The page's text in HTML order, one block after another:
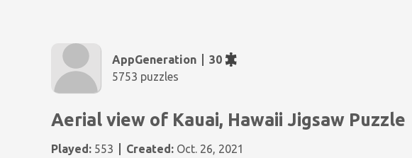
AppGeneration
30
5753 puzzles
Aerial view of Kauai, Hawaii Jigsaw Puzzle
Played: 553 Created: Oct. 26, 2021